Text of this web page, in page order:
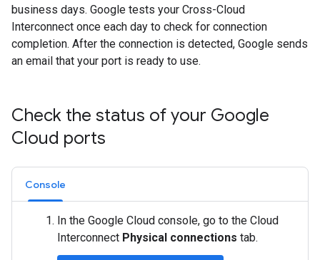
business days. Google tests your Cross-Cloud
Interconnect once each day to check for connection
completion. After the connection is detected, Google sends
an email that your port is ready to use.
Check the status of your Google
Cloud ports
Console
In the Google Cloud console, go to the Cloud
Interconnect Physical connections tab.